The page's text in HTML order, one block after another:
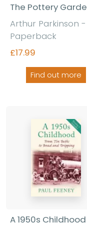
The Pottery
Arthur Parkinson -
Paperback
£17.99
Find out more
A 1950s Childhood